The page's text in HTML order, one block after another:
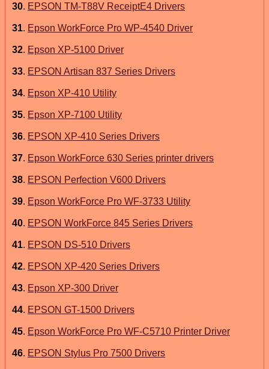
30. EPSON TM-T88V ReceiptE4 Drivers
31. Epson WorkForce Pro WP-4540 Driver
32. Epson XP-5100 Driver
33. EPSON Artisan 837 Series Drivers
34. Epson XP-410 Utility
35. Epson XP-7100 Utility
36. EPSON XP-410 Series Drivers
37. Epson WorkForce 630 Series printer drivers
38. EPSON Perfection V600 Drivers
39. Epson WorkForce Pro WF-3733 Utility
40. EPSON WorkForce 845 Series Drivers
41. EPSON DS-510 Drivers
42. EPSON XP-420 Series Drivers
43. Epson XP-300 Driver
44. EPSON GT-1500 Drivers
45. Epson WorkForce Pro WF-C5710 Printer Driver
46. EPSON Stylus Pro 7500 Drivers